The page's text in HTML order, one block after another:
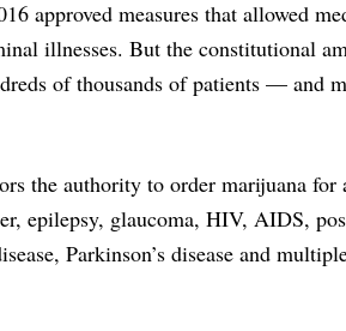
approved measures that allowed
illnesses. But the constitutional
of thousands of patients — and
the authority to order marijuana
epilepsy, glaucoma, HIV, AIDS,
Parkinson’s disease and